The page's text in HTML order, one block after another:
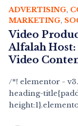
ADVERTISING,
MARKETING,
Video
Alfalah Host:
Video
/*! elementor -
heading-